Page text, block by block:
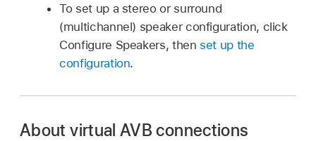
To set up a stereo or surround
(multichannel) speaker configuration, click
Configure Speakers, then set up the
configuration.
About virtual AVB connections